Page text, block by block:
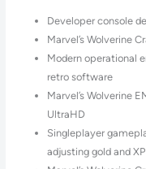
Developer console
Marvel’s Wolverine
Modern operational
retro software
Marvel’s Wolverine
UltraHD
Singleplayer
adjusting gold and XP